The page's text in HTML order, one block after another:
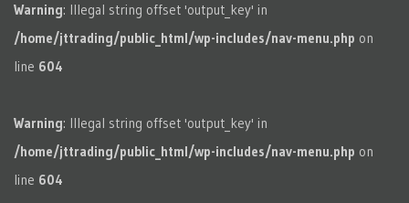
Warning: Illegal string offset 'output_key' in
/home/jttrading/public_html/wp-includes/nav-menu.php on
line 604
Warning: Illegal string offset 'output_key' in
/home/jttrading/public_html/wp-includes/nav-menu.php on
line 604